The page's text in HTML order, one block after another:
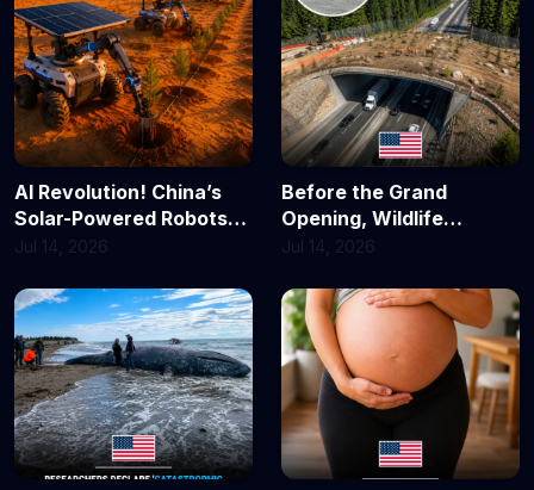
AI Revolution! China’s
Solar-Powered Robots
Are Turning Deserts
Jul 14, 2026
Before the Grand
Opening, Wildlife
Already Took Over! 🦌
Animal Bridge Scores Its
First Success
Jul 14, 2026